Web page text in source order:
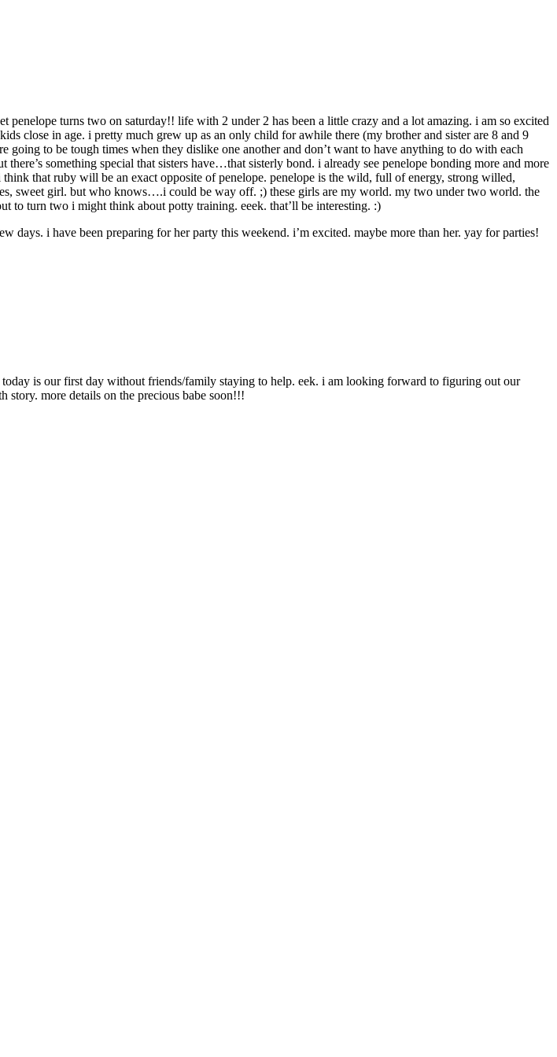
turns two on saturday!! life with 2 under 2 has been a little crazy and a lot amazing. i am so excited
close in age. i pretty much grew up as an only child for awhile there (my brother and sister are 8 and 9
going to be tough times when they dislike one another and don’t want to have anything to do with each
something special that sisters have…that sisterly bond. i already see penelope bonding more and more
that ruby will be an exact opposite of penelope. penelope is the wild, full of energy, strong willed,
sweet girl. but who knows….i could be way off. ;) these girls are my world. my two under two world. the
to turn two i might think about potty training. eeek. that’ll be interesting. :)
i have been preparing for her party this weekend. i’m excited. maybe more than her. yay for parties!
is our first day without friends/family staying to help. eek. i am looking forward to figuring out our
more details on the precious babe soon!!!